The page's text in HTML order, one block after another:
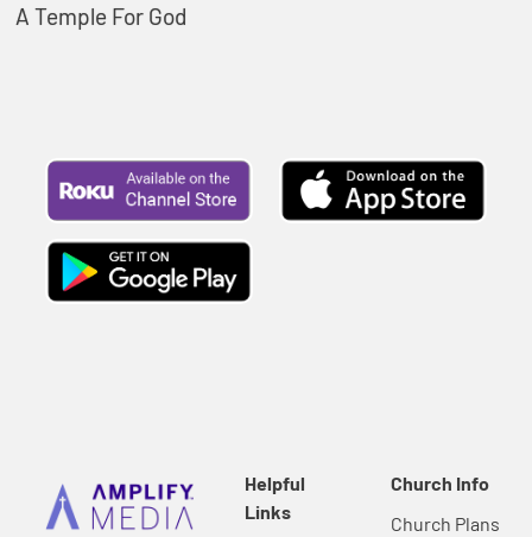
A Temple For God
Helpful
Links
Church Info
Church Plans